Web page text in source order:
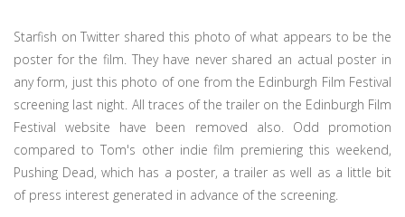
Starfish on Twitter shared this photo of what appears to be the
poster for the film. They have never shared an actual poster in
any form, just this photo of one from the Edinburgh Film Festival
screening last night. All traces of the trailer on the Edinburgh Film
Festival website have been removed also. Odd promotion
compared to Tom's other indie film premiering this weekend,
Pushing Dead, which has a poster, a trailer as well as a little bit
of press interest generated in advance of the screening.